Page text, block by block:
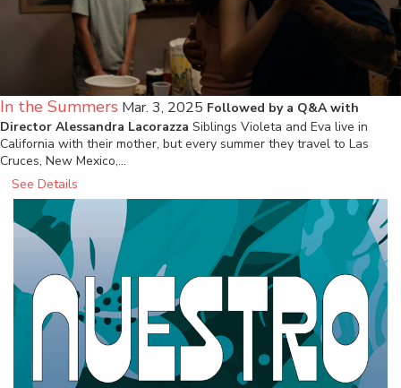
In the Summers Mar. 3, 2025 Followed by a Q&A with
Director Alessandra Lacorazza Siblings Violeta and Eva live in
California with their mother, but every summer they travel to Las
Cruces, New Mexico,…
See Details